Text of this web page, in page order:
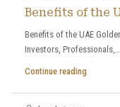
Benefits of the
Benefits of the UAE
Investors,
Continue reading